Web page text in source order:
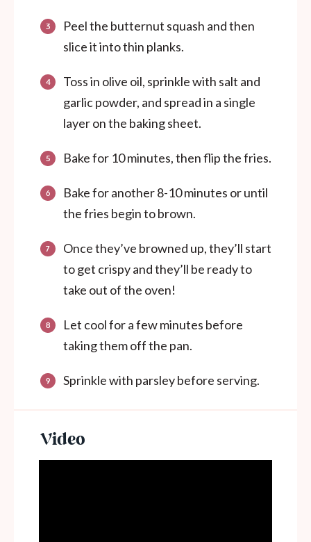
Peel the butternut squash and then
slice it into thin planks.
Toss in olive oil, sprinkle with salt and
garlic powder, and spread in a single
layer on the baking sheet.
Bake for 10 minutes, then flip the fries.
Bake for another 8-10 minutes or until
the fries begin to brown.
Once they’ve browned up, they’ll start
to get crispy and they’ll be ready to
take out of the oven!
Let cool for a few minutes before
taking them off the pan.
Sprinkle with parsley before serving.